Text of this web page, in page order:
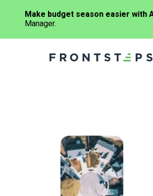
Make budget season easier with
Manager.